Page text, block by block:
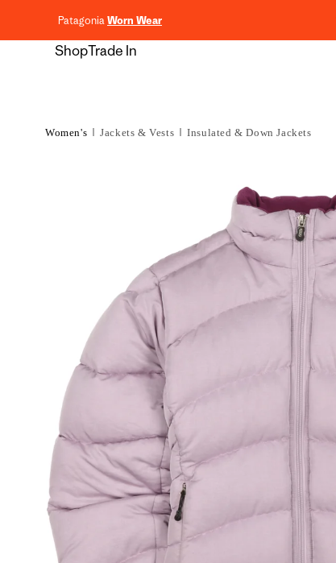
PatagoniaWorn Wear
ShopTrade In
Women's Jackets & Vests Insulated & Down Jackets